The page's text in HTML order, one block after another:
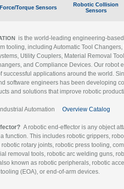
Force/Torque Sensors
Robotic Collision
Sensors
is the world-leading engineering-
tooling, including Automatic Tool
Utility Couplers, Material Removal
and Compliance Devices. Our robot
successful applications around the world.
software engineers has been developing
and solutions that improve robotic
Automation Overview Catalog
A robotic end-effector is any object
function. This includes robotic grippers,
rotary joints, robotic press tooling,
removal tools, robotic arc welding guns,
known as robotic peripherals, robotic
(EOA), or end-of-arm devices.